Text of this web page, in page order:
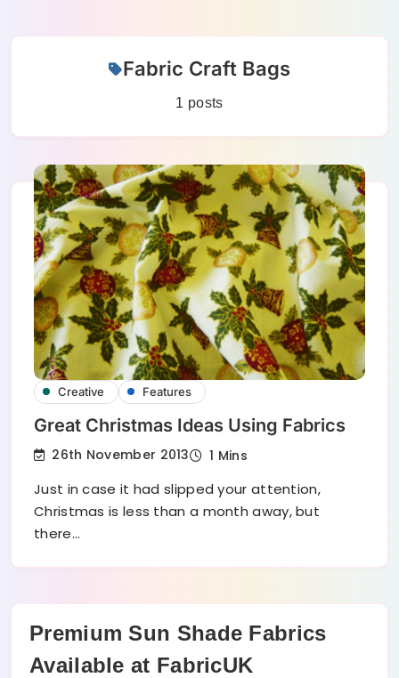
Fabric Craft Bags
1 posts
Creative Features
Great Christmas Ideas Using Fabrics
26th November 2013 1 Mins
Just in case it had slipped your attention,
Christmas is less than a month away, but
there…
Premium Sun Shade Fabrics
Available at FabricUK